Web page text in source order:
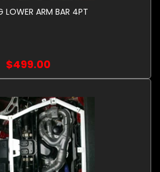
LOWER ARM BAR 4PT
$499.00